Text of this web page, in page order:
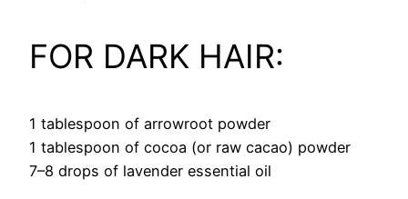
FOR DARK HAIR:
1 tablespoon of arrowroot powder
1 tablespoon of cocoa (or raw cacao) powder
7–8 drops of lavender essential oil